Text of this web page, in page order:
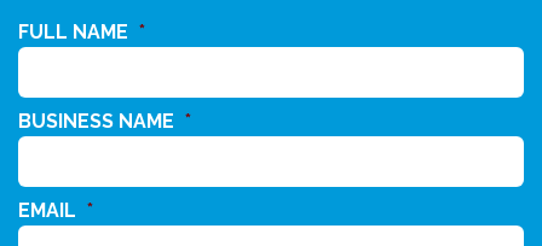
FULL NAME *
BUSINESS NAME *
EMAIL *